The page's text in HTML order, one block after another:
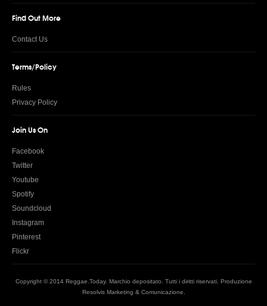
Find Out More
Contact Us
Terms/Policy
Rules
Privacy Policy
Join Us On
Facebook
Twitter
Youtube
Spotify
Soundcloud
Instagram
Pinterest
Flickr
Copyright © 2014 Reggae.Today. Marchio depositato. Tutti i diritti riservati. Produzione
Resolvis Marketing & Comunicazione